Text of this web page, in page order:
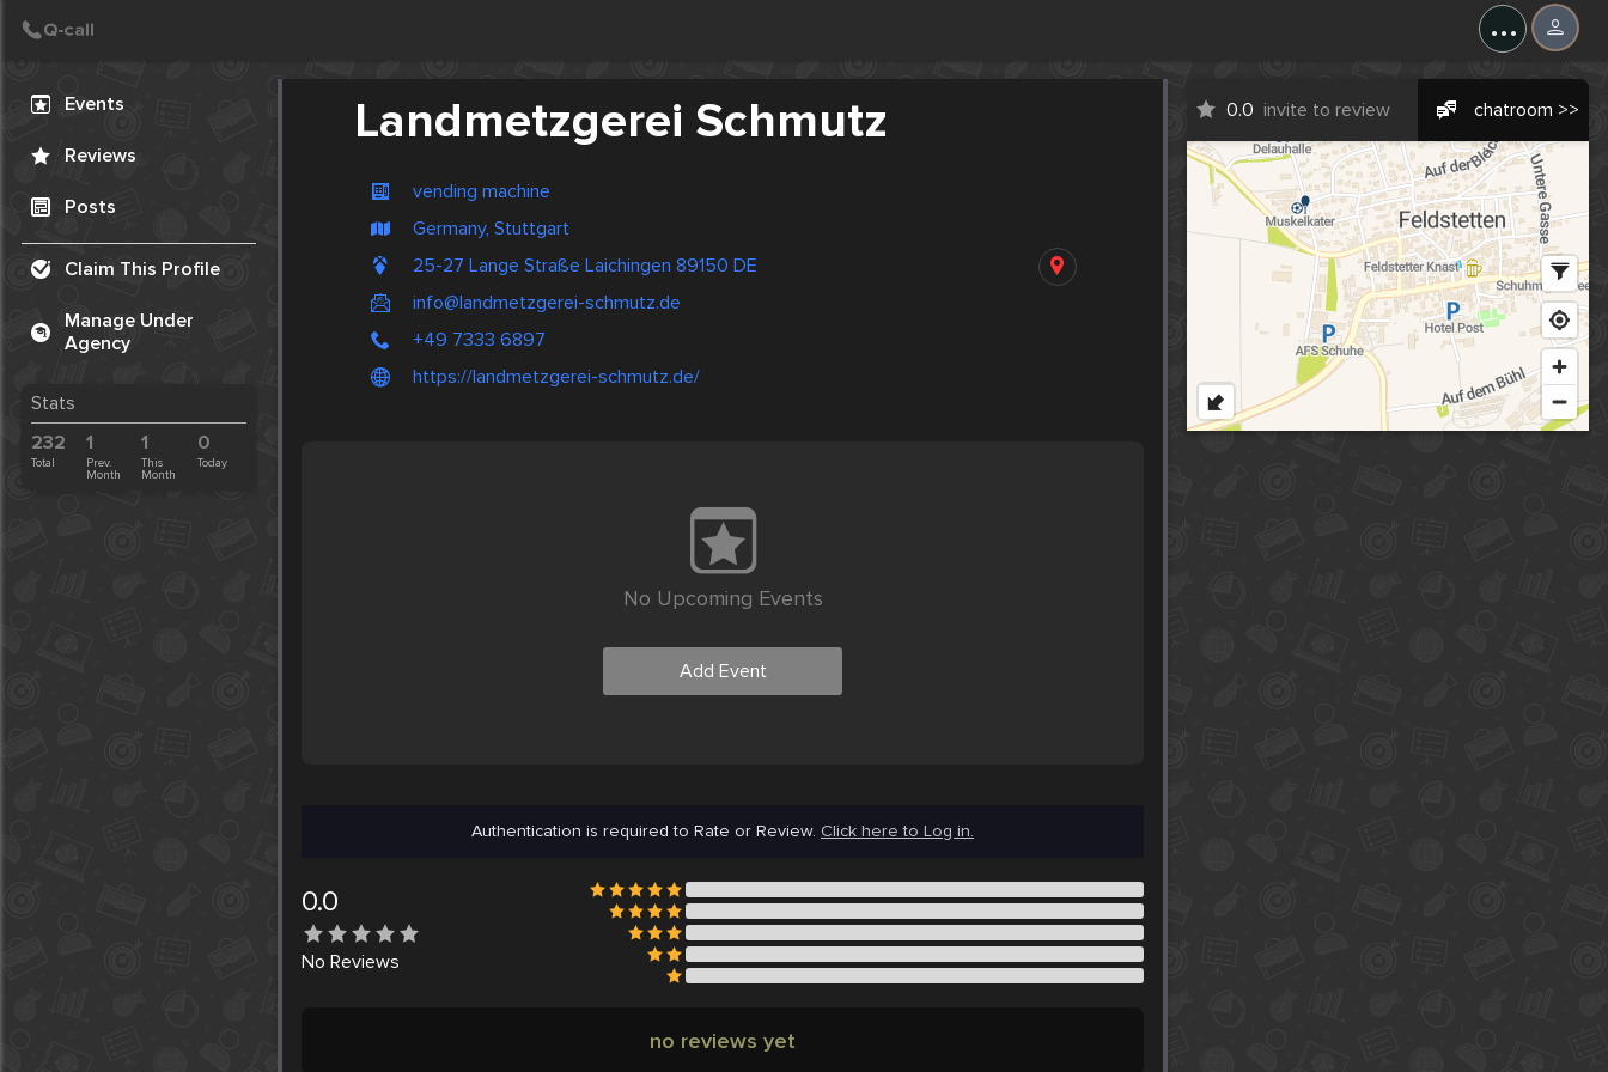
...
Events
Reviews
Posts
Claim This Profile
Manage Under
Agency
Stats
232
Total
1
Prev.
Month
1
This
Month
0
Today
Landmetzgerei Schmutz
vending machine
Germany, Stuttgart
25-27 Lange Straße Laichingen 89150 DE
info@landmetzgerei-schmutz.de
+49 7333 6897
https://landmetzgerei-schmutz.de/
0.0 invite to review chatroom >>
No Upcoming Events
Add Event
Authentication is required to Rate or Review. Click here to Log in.
0.0
No Reviews
no reviews yet
Create Post
Post